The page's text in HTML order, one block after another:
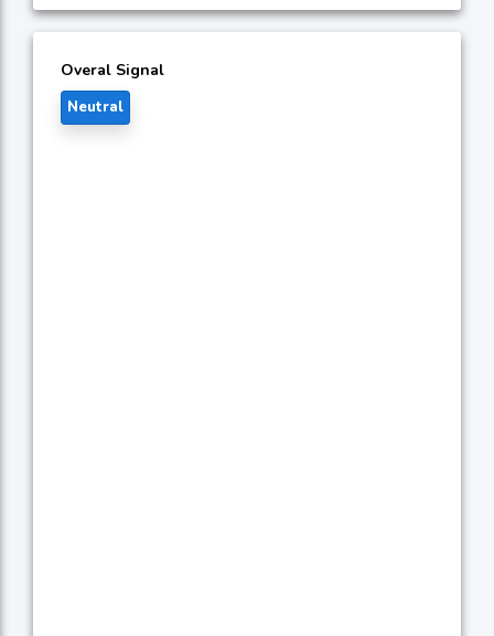
Overal Signal
Neutral